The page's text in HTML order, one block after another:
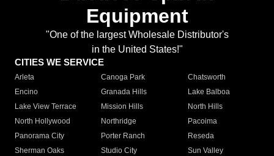
Equipment
"One of the largest Wholesale Distributor's
in the United States!"
CITIES WE SERVICE
Arleta Canoga Park
Chatsworth
Encino
Granada Hills
Lake Balboa
Lake View Terrace
Mission Hills
North Hills
North Hollywood
Northridge
Pacoima
Panorama City
Porter Ranch
Reseda
Sherman Oaks
Studio City
Sun Valley